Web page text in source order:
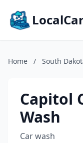
Home / South
Capitol
Wash
Car wash